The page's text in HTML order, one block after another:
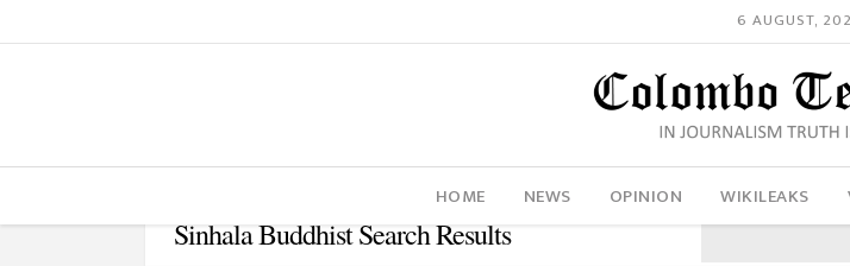
6 AUGUST,
HOME NEWS OPINION WIKILEAKS
Sinhala Buddhist Search Results